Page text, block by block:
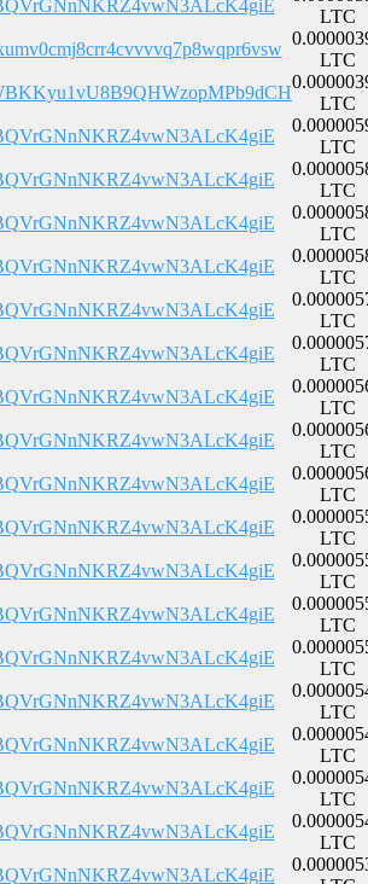
LTC
LTC
LTC
LTC
LTC
LTC
LTC
LTC
LTC
LTC
LTC
LTC
LTC
LTC
LTC
LTC
LTC
LTC
LTC
LTC